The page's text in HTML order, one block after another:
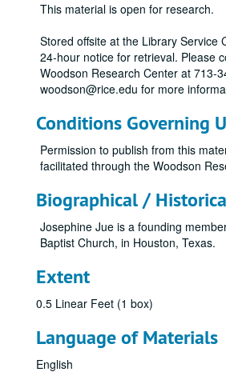
This material is open for research.
Stored offsite at the Library Service
24-hour notice for retrieval. Please
Woodson Research Center at 713-
woodson@rice.edu for more
Conditions Governing
Permission to publish from this
facilitated through the Woodson
Biographical /
Josephine Jue is a founding
Baptist Church, in Houston, Texas.
Extent
0.5 Linear Feet (1 box)
Language of Materials
English